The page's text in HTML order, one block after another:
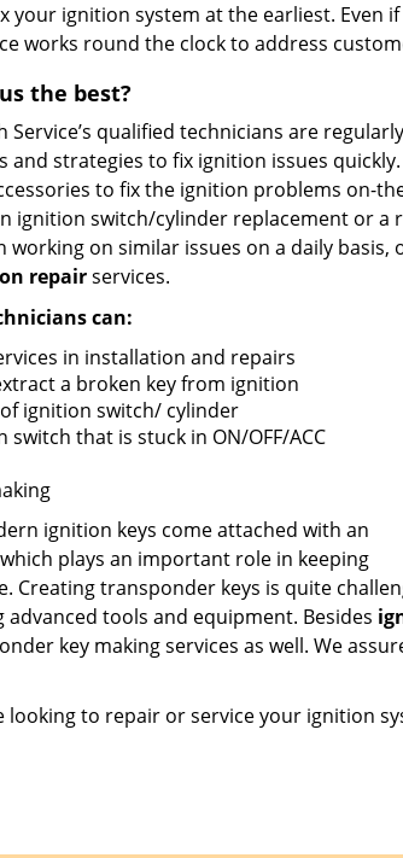
your ignition system at the earliest. Even
works round the clock to address
the best?
Service’s qualified technicians are
and strategies to fix ignition issues
to fix the ignition problems on-
ignition switch/cylinder replacement or a
working on similar issues on a daily
repairservices.
can:
in installation and repairs
a broken key from ignition
ignition switch/ cylinder
switch that is stuck in ON/OFF/ACC
ignition keys come attached with an
plays an important role in keeping
Creating transponder keys is quite
advanced tools and equipment. Besides
key making services as well. We
looking to repair or service your ignition